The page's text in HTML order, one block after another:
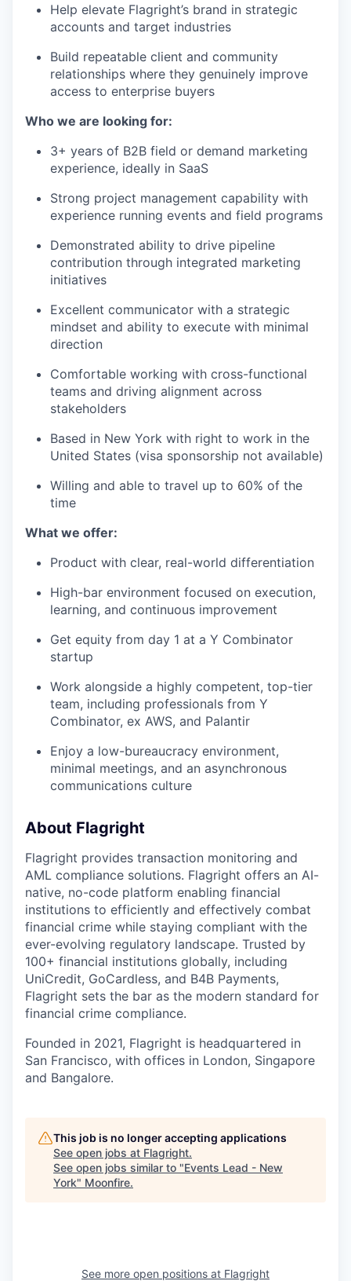
Help elevate Flagright’s brand in strategic
accounts and target industries
Build repeatable client and community
relationships where they genuinely improve
access to enterprise buyers
Who we are looking for:
3+ years of B2B field or demand marketing
experience, ideally in SaaS
Strong project management capability with
experience running events and field programs
Demonstrated ability to drive pipeline
contribution through integrated marketing
initiatives
Excellent communicator with a strategic
mindset and ability to execute with minimal
direction
Comfortable working with cross-functional
teams and driving alignment across
stakeholders
Based in New York with right to work in the
United States (visa sponsorship not available)
Willing and able to travel up to 60% of the
time
What we offer:
Product with clear, real-world differentiation
High-bar environment focused on execution,
learning, and continuous improvement
Get equity from day 1 at a Y Combinator
startup
Work alongside a highly competent, top-tier
team, including professionals from Y
Combinator, ex AWS, and Palantir
Enjoy a low-bureaucracy environment,
minimal meetings, and an asynchronous
communications culture
About Flagright
Flagright provides transaction monitoring and
AML compliance solutions. Flagright offers an AI-
native, no-code platform enabling financial
institutions to efficiently and effectively combat
financial crime while staying compliant with the
ever-evolving regulatory landscape. Trusted by
100+ financial institutions globally, including
UniCredit, GoCardless, and B4B Payments,
Flagright sets the bar as the modern standard for
financial crime compliance.
Founded in 2021, Flagright is headquartered in
San Francisco, with offices in London, Singapore
and Bangalore.
This job is no longer accepting applications
See open jobs at Flagright.
See open jobs similar to "Events Lead - New
York" Moonfire.
See more open positions at Flagright